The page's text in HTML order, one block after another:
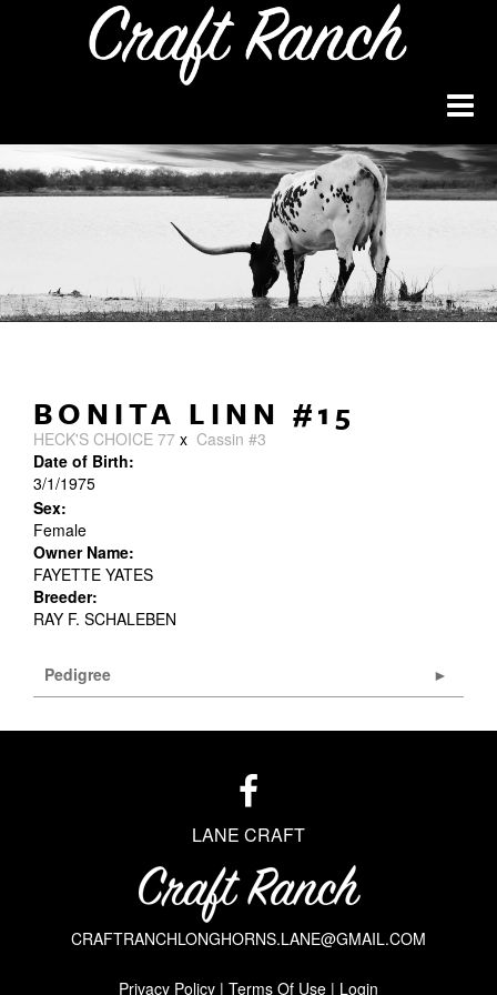
BONITA LINN #15
HECK'S CHOICE 77 x Cassin #3
Date of Birth:
3/1/1975
Sex:
Female
Owner Name:
FAYETTE YATES
Breeder:
RAY F. SCHALEBEN
Pedigree
LANE CRAFT
CRAFTRANCHLONGHORNS.LANE@GMAIL.COM
Privacy Policy Terms Of Use Login